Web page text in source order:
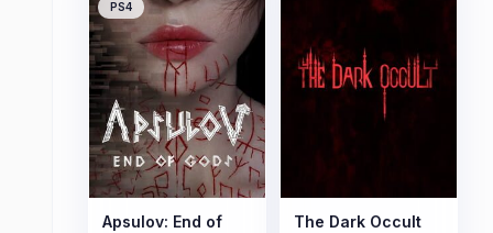
PS4
Apsulov: End of
The Dark Occult